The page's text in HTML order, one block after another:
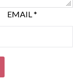
EMAIL*